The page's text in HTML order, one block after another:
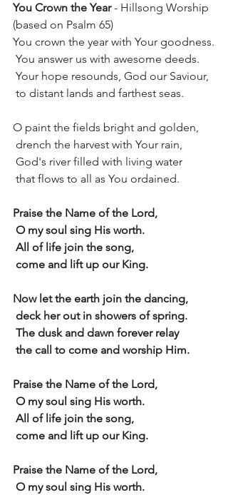
You Crown the Year - Hillsong Worship
(based on Psalm 65)
You crown the year with Your goodness.
You answer us with awesome deeds.
Your hope resounds, God our Saviour,
to distant lands and farthest seas.
O paint the fields bright and golden,
drench the harvest with Your rain,
God's river filled with living water
that flows to all as You ordained.
Praise the Name of the Lord,
O my soul sing His worth.
All of life join the song,
come and lift up our King.
Now let the earth join the dancing,
deck her out in showers of spring.
The dusk and dawn forever relay
the call to come and worship Him.
Praise the Name of the Lord,
O my soul sing His worth.
All of life join the song,
come and lift up our King.
Praise the Name of the Lord,
O my soul sing His worth.